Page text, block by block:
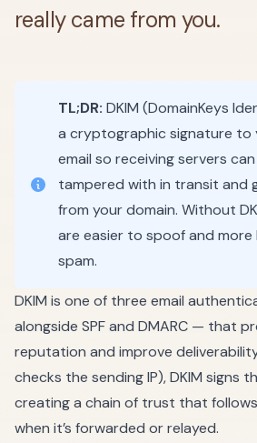
really came from you.
TL;DR: DKIM (DomainKeys
a cryptographic signature to
email so receiving servers
tampered with in transit and
from your domain. Without
are easier to spoof and more
spam.
DKIM is one of three email
alongside SPF and DMARC — that
reputation and improve
checks the sending IP), DKIM signs
creating a chain of trust that
when it’s forwarded or relayed.